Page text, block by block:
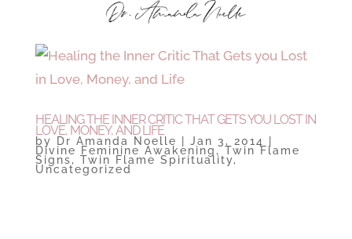
HEALING THE INNER CRITIC THAT GETS YOU LOST IN
LOVE, MONEY, AND LIFE
by Dr Amanda Noelle Jan 3, 2014
Divine Feminine Awakening ,Twin Flame
Signs, Twin Flame Spirituality,
Uncategorized